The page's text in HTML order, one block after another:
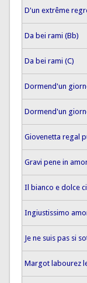
D'un extrême
Da bei rami (Bb)
Da bei rami (C)
Dormend'un
Dormend'un
Giovenetta regal
Gravi pene in
Il bianco e dolce
Ingiustissimo
Je ne suis pas si
Margot labourez